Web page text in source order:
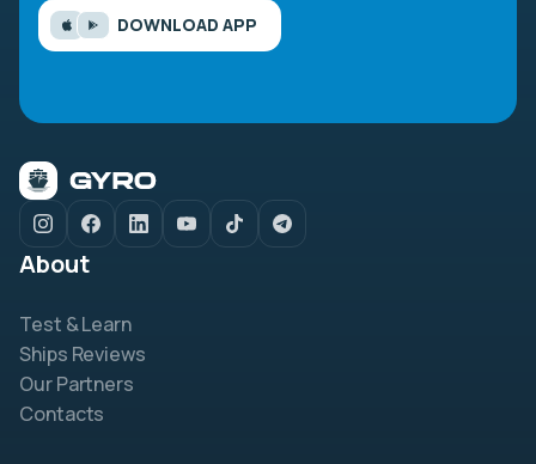
DOWNLOAD APP
About
Test & Learn
Ships Reviews
Our Partners
Contacts